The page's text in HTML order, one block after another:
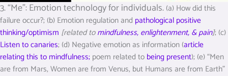
3. “Me”: Emotion technology for individuals. (a) How did this
failure occur?; (b) Emotion regulation and pathological positive
thinking/optimism [related tomindfulness, enlightenment, & pain]; (c)
Listen to canaries; (d) Negative emotion as information (article
relating this to mindfulness; poem related to being present); (e) “Men
are from Mars, Women are from Venus, but Humans are from Earth”